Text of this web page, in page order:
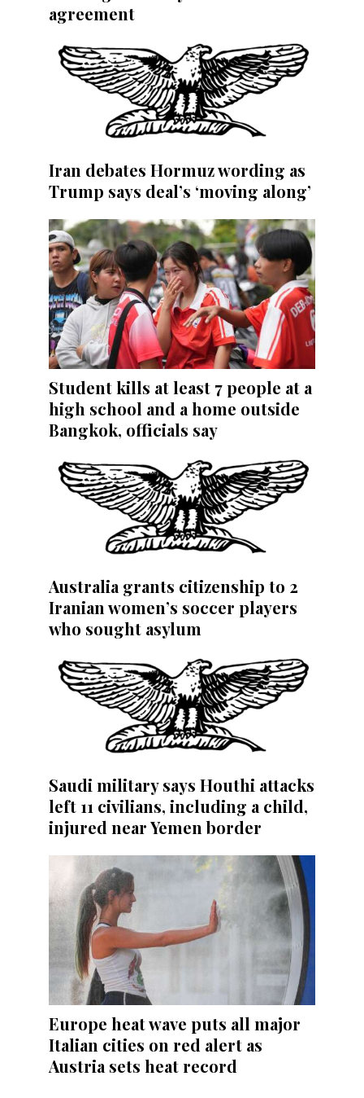
agreement
Iran debates Hormuz wording as
Trump says deal’s ‘moving along’
Student kills at least 7 people at a
high school and a home outside
Bangkok, officials say
Australia grants citizenship to 2
Iranian women’s soccer players
who sought asylum
Saudi military says Houthi attacks
left 11 civilians, including a child,
injured near Yemen border
Europe heat wave puts all major
Italian cities on red alert as
Austria sets heat record